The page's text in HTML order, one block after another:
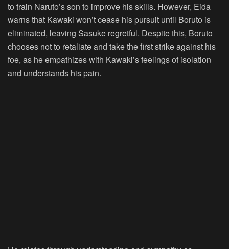
to train Naruto’s son to improve his skills. However, Eida
warns that Kawaki won’t cease his pursuit until Boruto is
eliminated, leaving Sasuke regretful. Despite this, Boruto
chooses not to retaliate and take the first strike against his
foe, as he empathizes with Kawaki’s feelings of isolation
and understands his pain.